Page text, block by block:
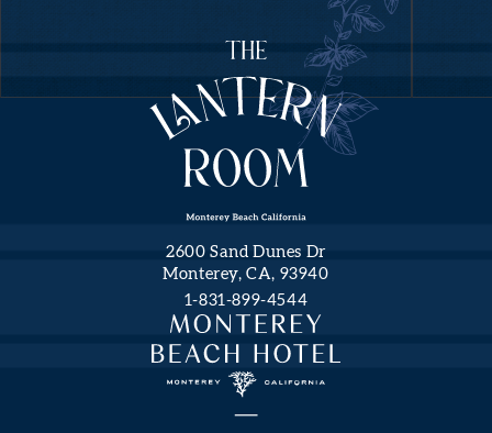
LANTERN
2600 Sand Dunes Dr
Monterey, CA, 93940
1-831-899-4544